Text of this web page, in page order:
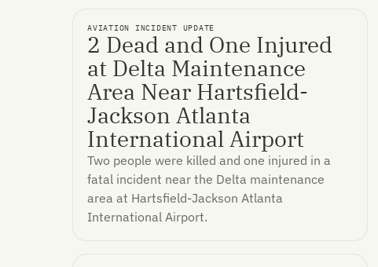
AVIATION INCIDENT UPDATE
2 Dead and One Injured
at Delta Maintenance
Area Near Hartsfield-
Jackson Atlanta
International Airport
Two people were killed and one injured in a
fatal incident near the Delta maintenance
area at Hartsfield-Jackson Atlanta
International Airport.